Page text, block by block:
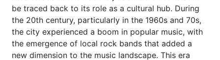
be traced back to its role as a cultural hub. During
the 20th century, particularly in the 1960s and 70s,
the city experienced a boom in popular music, with
the emergence of local rock bands that added a
new dimension to the music landscape. This era